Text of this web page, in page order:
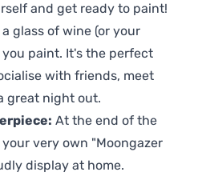
and get ready to paint!
a glass of wine (or your
paint. It's the perfect
with friends, meet
great night out.
At the end of the
very own "Moongazer
display at home.